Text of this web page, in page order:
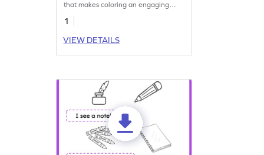
that makes coloring an engaging
learning activity.
1
VIEW DETAILS